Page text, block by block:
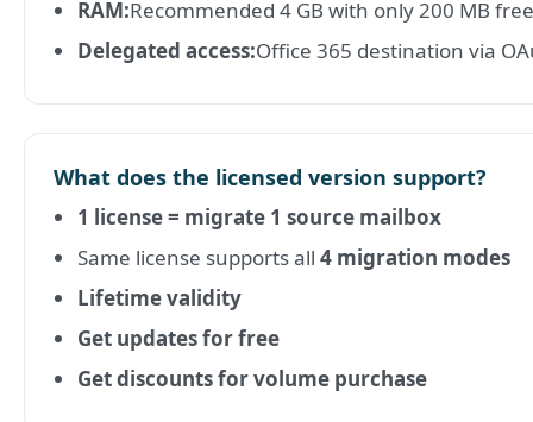
RAM:Recommended 4 GB with only 200 MB
Delegated access:Office 365 destination via
What does the licensed version support?
1 license = migrate 1 source mailbox
Same license supports all4 migration modes
Lifetime validity
Get updates for free
Get discounts for volume purchase